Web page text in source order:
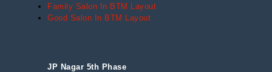
Family Salon In BTM Layout
Good Salon In BTM Layout
JP Nagar 5th Phase